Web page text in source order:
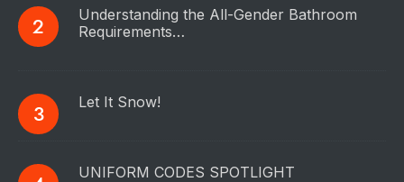
Understanding the All-Gender Bathroom
Requirements…
Let It Snow!
UNIFORM CODES SPOTLIGHT